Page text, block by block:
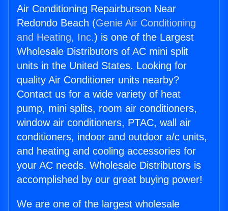
Air Conditioning Repairburson Near
Redondo Beach (Genie Air Conditioning
and Heating, Inc.) is one of the Largest
Wholesale Distributors of AC mini split
units in the United States. Looking for
quality Air Conditioner units nearby?
Contact us for a wide variety of heat
pump, mini splits, room air conditioners,
window air conditioners, PTAC, wall air
conditioners, indoor and outdoor a/c units,
and heating and cooling accessories for
your AC needs. Wholesale Distributors is
accomplished by our great buying power!
We are one of the largest wholesale